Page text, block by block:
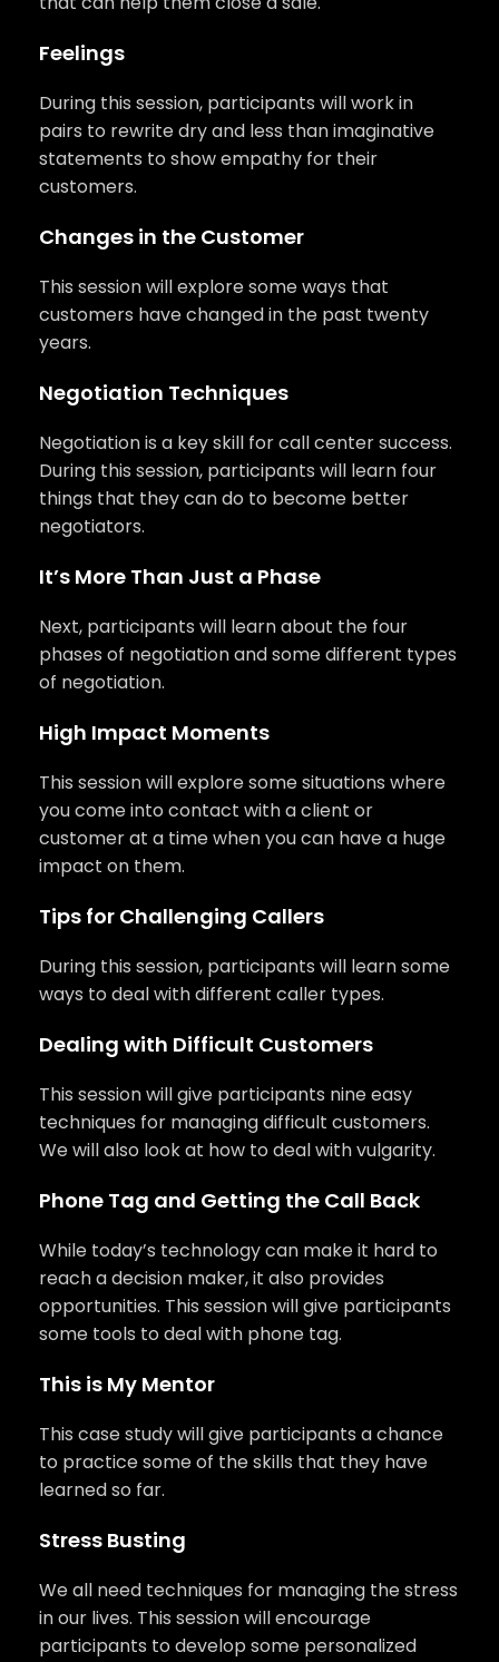
Feelings
During this session, participants will work in
pairs to rewrite dry and less than imaginative
statements to show empathy for their
customers.
Changes in the Customer
This session will explore some ways that
customers have changed in the past twenty
years.
Negotiation Techniques
Negotiation is a key skill for call center success.
During this session, participants will learn four
things that they can do to become better
negotiators.
It’s More Than Just a Phase
Next, participants will learn about the four
phases of negotiation and some different types
of negotiation.
High Impact Moments
This session will explore some situations where
you come into contact with a client or
customer at a time when you can have a huge
impact on them.
Tips for Challenging Callers
During this session, participants will learn some
ways to deal with different caller types.
Dealing with Difficult Customers
This session will give participants nine easy
techniques for managing difficult customers.
We will also look at how to deal with vulgarity.
Phone Tag and Getting the Call Back
While today’s technology can make it hard to
reach a decision maker, it also provides
opportunities. This session will give participants
some tools to deal with phone tag.
This is My Mentor
This case study will give participants a chance
to practice some of the skills that they have
learned so far.
Stress Busting
We all need techniques for managing the stress
in our lives. This session will encourage
participants to develop some personalized